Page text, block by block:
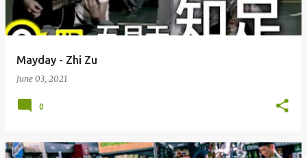
Mayday - Zhi Zu
June 03, 2021
0